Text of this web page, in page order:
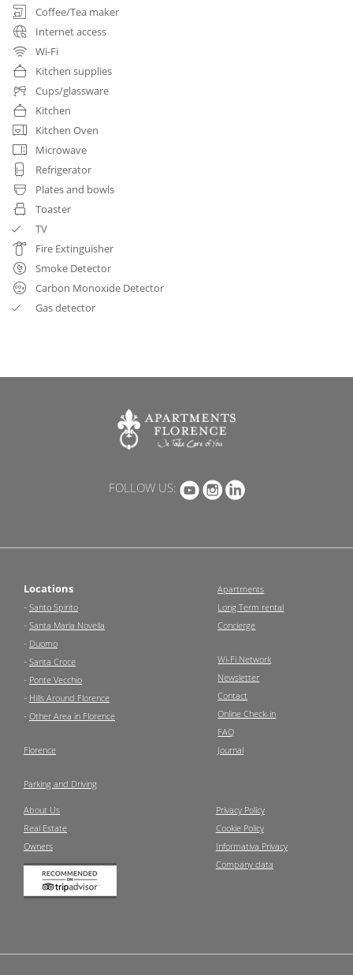
Coffee/Tea maker
Internet access
Wi-Fi
Kitchen supplies
Cups/glassware
Kitchen
Kitchen Oven
Microwave
Refrigerator
Plates and bowls
Toaster
TV
Fire Extinguisher
Smoke Detector
Carbon Monoxide Detector
Gas detector
FOLLOW US:
Locations
- Santo Spirito
- Santa Maria Novella
- Duomo
- Santa Croce
- Ponte Vecchio
- Hills Around Florence
- Other Area in Florence
Florence
Parking and Driving
Apartments
Long Term rental
Concierge
Wi-Fi Network
Newsletter
Contact
Online Check-in
FAQ
Journal
About Us
Real Estate
Owners
Privacy Policy
Cookie Policy
Informativa Privacy
Company data